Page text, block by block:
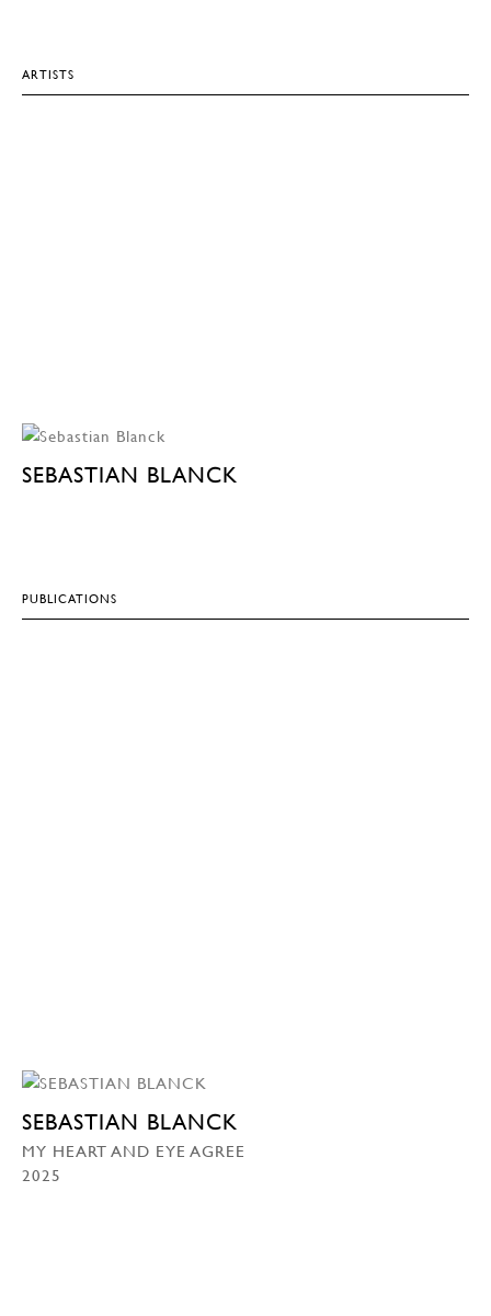
ARTISTS
SEBASTIAN BLANCK
PUBLICATIONS
SEBASTIAN BLANCK
MY HEART AND EYE AGREE
2025